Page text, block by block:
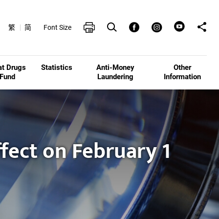
繁 简 Font Size Print Open Search box
FacebookInstagram Share
Drugs
Fund
Statistics
Anti-Money
Laundering
Other
Information
on February 1